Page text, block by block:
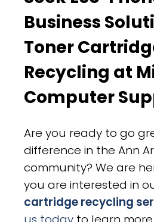
Business
Toner
Recycling at
Computer
Are you ready to go
difference in the Ann
community? We are
you are interested in
cartridge recycling